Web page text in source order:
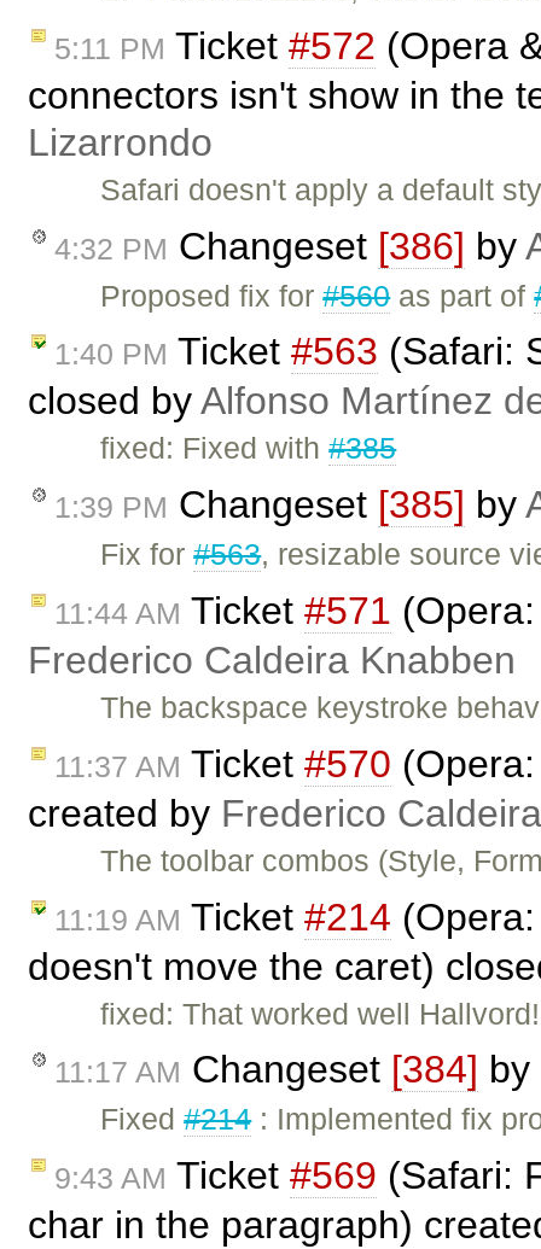
5:11 PM Ticket #572 (Opera
connectors isn't show in the
Lizarrondo
Safari doesn't apply a default
4:32 PM Changeset [386] by
Proposed fix for#560as part of
1:40 PM Ticket #563 (Safari:
closed byAlfonso Martínez
fixed: Fixed with#385
1:39 PM Changeset [385] by
Fix for#563, resizable source
11:44 AM Ticket #571
Frederico Caldeira Knabben
The backspace keystroke
11:37 AM Ticket #570
created by Frederico
The toolbar combos (Style,
11:19 AM Ticket #214
doesn't move the caret)
fixed: That worked well
11:17 AM Changeset [384] by
Fixed#214: Implemented fix
9:43 AM Ticket #569 (Safari:
char in the paragraph)